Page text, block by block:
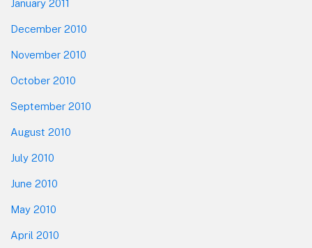
January 2011
December 2010
November 2010
October 2010
September 2010
August 2010
July 2010
June 2010
May 2010
April 2010